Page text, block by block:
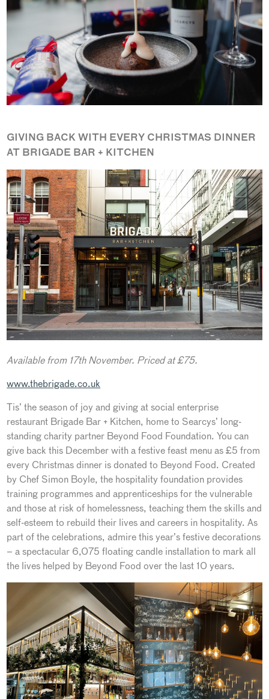
GIVING BACK WITH EVERY CHRISTMAS DINNER
AT BRIGADE BAR + KITCHEN
Available from 17th November. Priced at £75.
www.thebrigade.co.uk
Tis’ the season of joy and giving at social enterprise
restaurant Brigade Bar + Kitchen, home to Searcys’ long-
standing charity partner Beyond Food Foundation. You can
give back this December with a festive feast menu as £5 from
every Christmas dinner is donated to Beyond Food. Created
by Chef Simon Boyle, the hospitality foundation provides
training programmes and apprenticeships for the vulnerable
and those at risk of homelessness, teaching them the skills and
self-esteem to rebuild their lives and careers in hospitality. As
part of the celebrations, admire this year’s festive decorations
– a spectacular 6,075 floating candle installation to mark all
the lives helped by Beyond Food over the last 10 years.